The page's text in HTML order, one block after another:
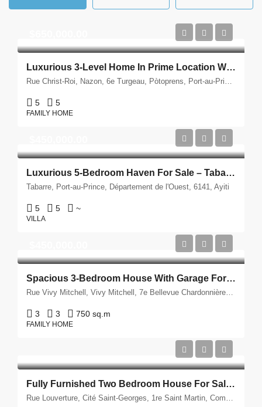
Luxurious 3-Level Home In Prime Location With Impressive Features For Sale – Bourdon, Port-Au-Prince
Rue Christ-Roi, Nazon, 6e Turgeau, Pòtoprens, Port-au-Prince, Département de l'Ouest, 6130, Ayiti
5 5
FAMILY HOME
Luxurious 5-Bedroom Haven For Sale – Tabarre, Port-Au-Prince
Tabarre, Port-au-Prince, Département de l'Ouest, 6141, Ayiti
5 5 ~
VILLA
Spacious 3-Bedroom House With Garage For Sale – Vivy Mitchell, Port-Au-Prince
Rue Vivy Mitchell, Vivy Mitchell, 7e Bellevue Chardonnières, Petyonvil, Port-au-Prince, Département de l'Ouest, 6141, Ayiti
3 3 750 sq.m
FAMILY HOME
Fully Furnished Two Bedroom House For Sale – Vivy Mitchell, Haiti
Rue Louverture, Cité Saint-Georges, 1re Saint Martin, Commune de Delmas, Port-au-Prince, Département de l'Ouest, 6120, Ayiti